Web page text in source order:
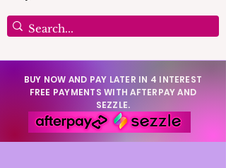
BUY NOW AND PAY LATER IN 4 INTEREST
FREE PAYMENTS WITH AFTERPAY AND
SEZZLE.